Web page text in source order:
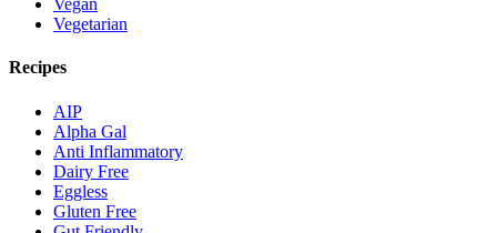
Vegan
Vegetarian
Recipes
AIP
Alpha Gal
Anti Inflammatory
Dairy Free
Eggless
Gluten Free